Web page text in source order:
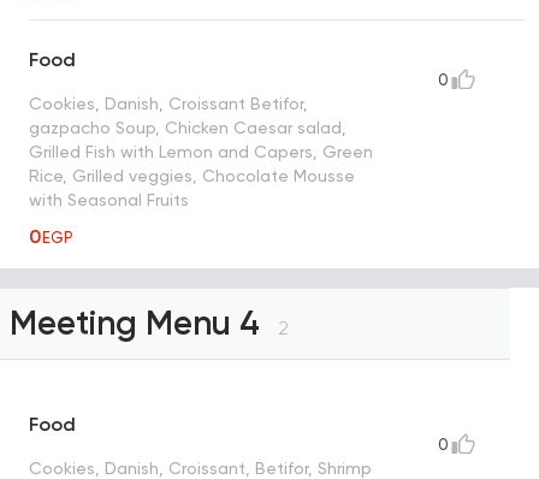
Food
Cookies, Danish, Croissant Betifor,
gazpacho Soup, Chicken Caesar salad,
Grilled Fish with Lemon and Capers, Green
Rice, Grilled veggies, Chocolate Mousse
with Seasonal Fruits
0EGP
0
Meeting Menu 4 2
Food
Cookies, Danish, Croissant, Betifor, Shrimp
0